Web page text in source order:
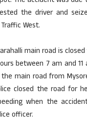
the driver and
West.
main road is
between 7 am and
main road from
closed the road for
when the
officer.